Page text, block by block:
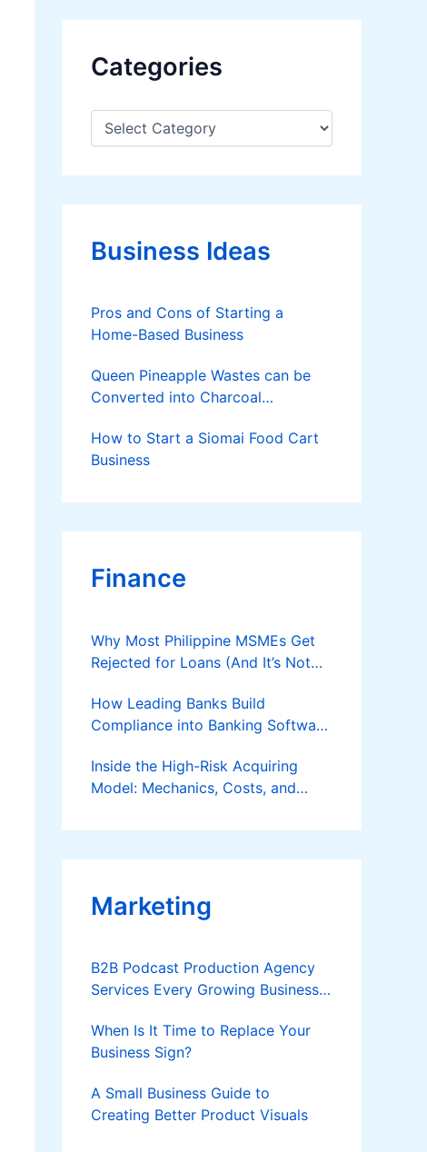
Categories
C
e
o
e
Business Ideas
Pros and Cons of Starting a
Home-Based Business
Queen Pineapple Wastes can be
Converted into Charcoal
How to Start a Siomai Food Cart
Business
Finance
Why Most Philippine MSMEs Get
Rejected for Loans (And It’s Not
How Leading Banks Build
Compliance into Banking Software
Inside the High-Risk Acquiring
Model: Mechanics, Costs, and
Applies
Marketing
B2B Podcast Production Agency
Services Every Growing Business
When Is It Time to Replace Your
Business Sign?
A Small Business Guide to
Creating Better Product Visuals